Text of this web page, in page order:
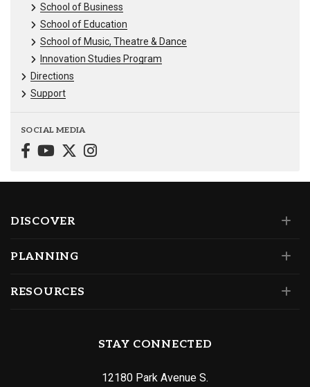
School of Business
School of Education
School of Music, Theatre & Dance
Innovation Studies Program
Directions
Support
SOCIAL MEDIA
DISCOVER
PLANNING
RESOURCES
STAY CONNECTED
12180 Park Avenue S.